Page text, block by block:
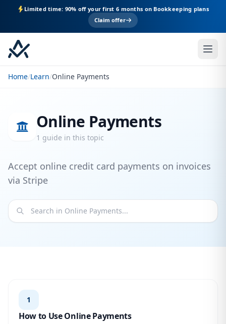
Limited time: 90% off your first 6 months on Bookkeeping plans
Claim offer
Home/Learn/Online Payments
Online Payments
1 guide in this topic
Accept online credit card payments on invoices
via Stripe
1
How to Use Online Payments